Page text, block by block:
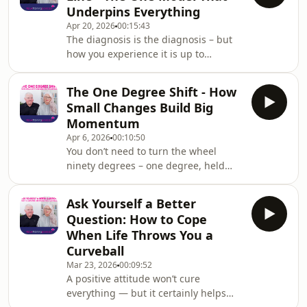
leading provider of NLP Practitioner
and Master Practitioner certification
in the UK.In this episode, Steve and
Kali turn their attention to a quietly
common career predicament: the
grey
Underpins Everything
Apr 20, 202600:15:43
The diagnosis is the diagnosis – but
how you experience it is up to
Trainers Steve Kay and Kali Fraser
from NLPUKTraining.com – a leading
provider of NLP Practitioner and
Master Practitioner certification in the
UK.In this episode, Steve and Kali
introduce what Steve openly calls the
single most important thing he’d
teach if he only ha
The One Degree Shift - How
Small Changes Build Big
Momentum
Apr 6, 202600:10:50
You don’t need to turn the wheel
ninety degrees – one degree, held
NLP UK Training podcast! Hosted by
NLP Trainers Steve Kay and Kali Fraser
from NLPUKTraining.com – a leading
provider of NLP Practitioner and
Master Practitioner certification in the
UK.In this episode, Steve and Kali
tackle one of the biggest reasons
Ask Yourself a Better
Question: How to Cope
When Life Throws You a
Curveball
Mar 23, 202600:09:52
A positive attitude won’t cure
everything — but it certainly helps